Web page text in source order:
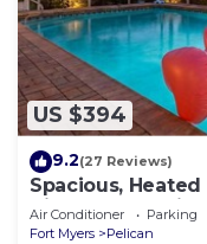
US $394
9.2(27 Reviews)
Spacious,
Villa Sunset Point
Air Conditioner Parking
Fort Myers
Pelican